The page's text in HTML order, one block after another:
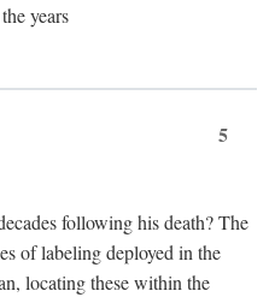
years
5
following his death? The
of labeling deployed in the
locating these within the